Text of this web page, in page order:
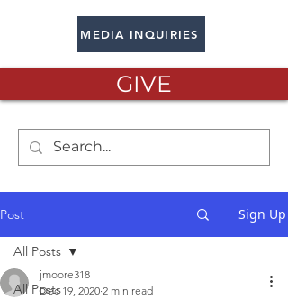
MEDIA INQUIRIES
GIVE
Post Sign Up
All Posts
All Posts
jmoore318
Dec 19, 2020 2 min read